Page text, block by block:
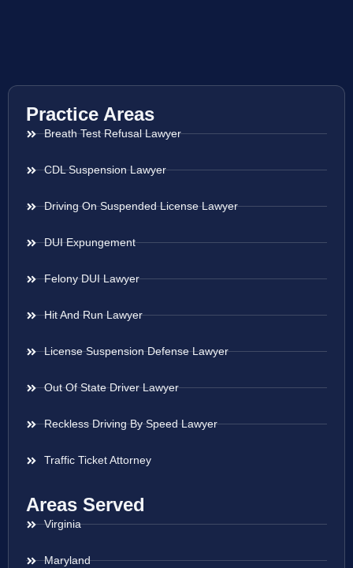
Practice Areas
Breath Test Refusal Lawyer
CDL Suspension Lawyer
Driving On Suspended License Lawyer
DUI Expungement
Felony DUI Lawyer
Hit And Run Lawyer
License Suspension Defense Lawyer
Out Of State Driver Lawyer
Reckless Driving By Speed Lawyer
Traffic Ticket Attorney
Areas Served
Virginia
Maryland